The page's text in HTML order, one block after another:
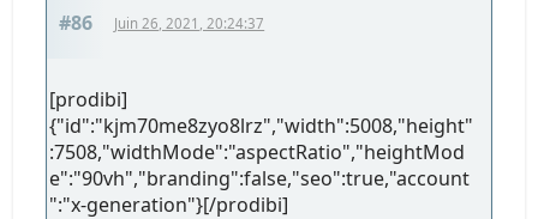
#86 Juin 26, 2021, 20:24:37
[prodibi]
{"id":"kjm70me8zyo8lrz","width":5008,"height"
:7508,"widthMode":"aspectRatio","heightMod
e":"90vh","branding":false,"seo":true,"account
":"x-generation"}[/prodibi]